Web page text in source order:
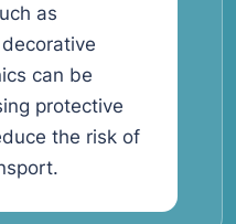
as
can be
protective
the risk of